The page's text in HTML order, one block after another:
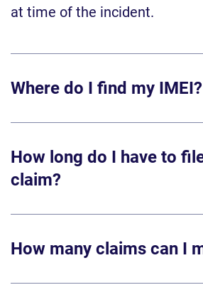
at time of the incident.
Where do I find my IMEI?
How long do I have to
claim?
How many claims can I